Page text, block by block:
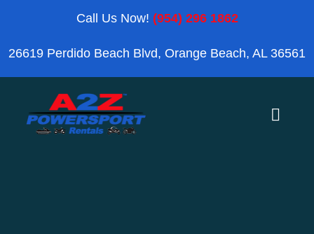
content
Call Us Now! (954) 296 1862
26619 Perdido Beach Blvd, Orange Beach, AL 36561
Toggle